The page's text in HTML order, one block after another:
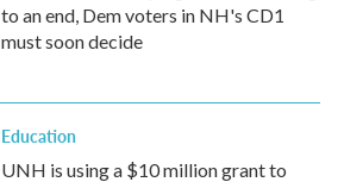
to an end, Dem voters in NH's CD1
must soon decide
Education
UNH is using a $10 million grant to